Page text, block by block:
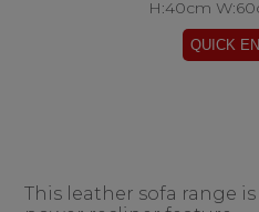
H:40cm
This leather sofa range